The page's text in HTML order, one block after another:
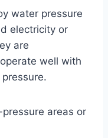
water pressure
electricity or
are
well with
areas or